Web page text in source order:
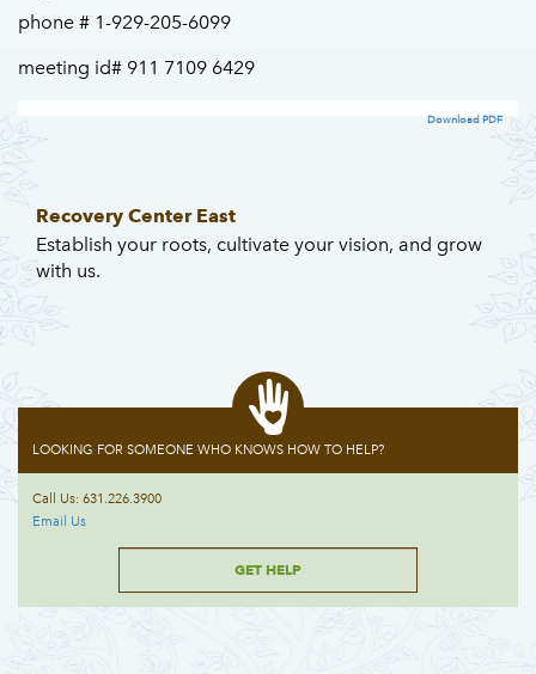
phone # 1-929-205-6099
meeting id# 911 7109 6429
Download PDF
Recovery Center East
Establish your roots, cultivate your vision, and grow
with us.
LOOKING FOR SOMEONE WHO KNOWS HOW TO HELP?
Call Us: 631.226.3900
Email Us
GET HELP